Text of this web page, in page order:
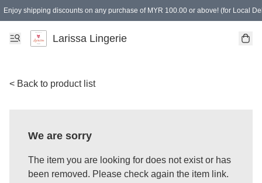
Enjoy shipping discounts on any purchase of MYR 100.00 or above! (for Local
Spending of MYR 150.00 or above to get free gifts
Larissa Lingerie
< Back to product list
We are sorry
The item you are looking for does not exist or has
been removed. Please check again the item link.